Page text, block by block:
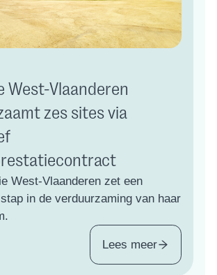
West-Vlaanderen
zes sites via
West-Vlaanderen zet een
in de verduurzaming van haar
Lees meer